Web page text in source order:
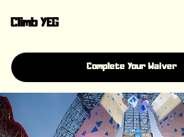
Climb YEG
Complete Your Waiver